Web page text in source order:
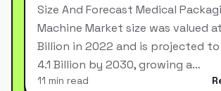
Size And Forecast Medical
Machine Market size was valued
Billion in 2022 and is projected to
4.1 Billion by 2030, growing a…
11 min read